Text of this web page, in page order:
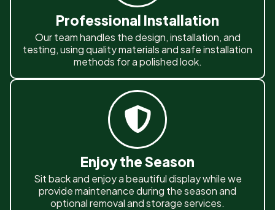
Professional Installation
Our team handles the design, installation, and
testing, using quality materials and safe installation
methods for a polished look.
Enjoy the Season
Sit back and enjoy a beautiful display while we
provide maintenance during the season and
optional removal and storage services.